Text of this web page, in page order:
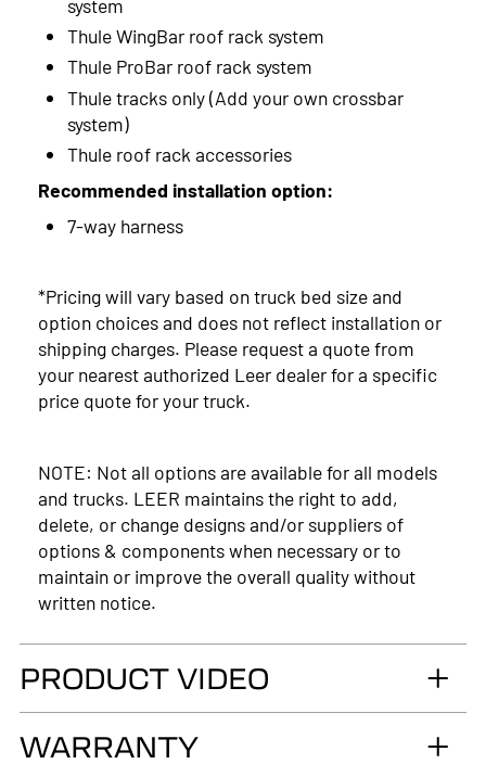
Thule WingBar roof rack system
Thule ProBar roof rack system
Thule tracks only (Add your own crossbar
system)
Thule roof rack accessories
Recommended installation option:
7-way harness
*Pricing will vary based on truck bed size and
option choices and does not reflect installation or
shipping charges. Please request a quote from
your nearest authorized Leer dealer for a specific
price quote for your truck.
NOTE: Not all options are available for all models
and trucks. LEER maintains the right to add,
delete, or change designs and/or suppliers of
options & components when necessary or to
maintain or improve the overall quality without
written notice.
PRODUCT VIDEO
WARRANTY